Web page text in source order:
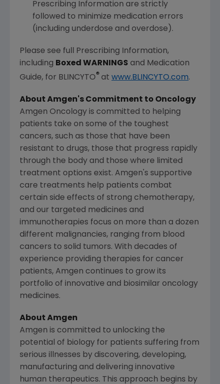
Prescribing Information are strictly
followed to minimize medication errors
(including underdose and overdose).
Please see full Prescribing Information,
including Boxed WARNINGS and Medication
Guide, for BLINCYTO® at www.BLINCYTO.com.
About Amgen's Commitment to Oncology
Amgen Oncology is committed to helping
patients take on some of the toughest
cancers, such as those that have been
resistant to drugs, those that progress rapidly
through the body and those where limited
treatment options exist. Amgen's supportive
care treatments help patients combat
certain side effects of strong chemotherapy,
and our targeted medicines and
immunotherapies focus on more than a dozen
different malignancies, ranging from blood
cancers to solid tumors. With decades of
experience providing therapies for cancer
patients, Amgen continues to grow its
portfolio of innovative and biosimilar oncology
medicines.
About Amgen
Amgen is committed to unlocking the
potential of biology for patients suffering from
serious illnesses by discovering, developing,
manufacturing and delivering innovative
human therapeutics. This approach begins by